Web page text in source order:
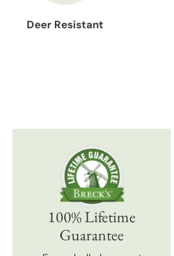
Deer Resistant
100% Lifetime
Guarantee